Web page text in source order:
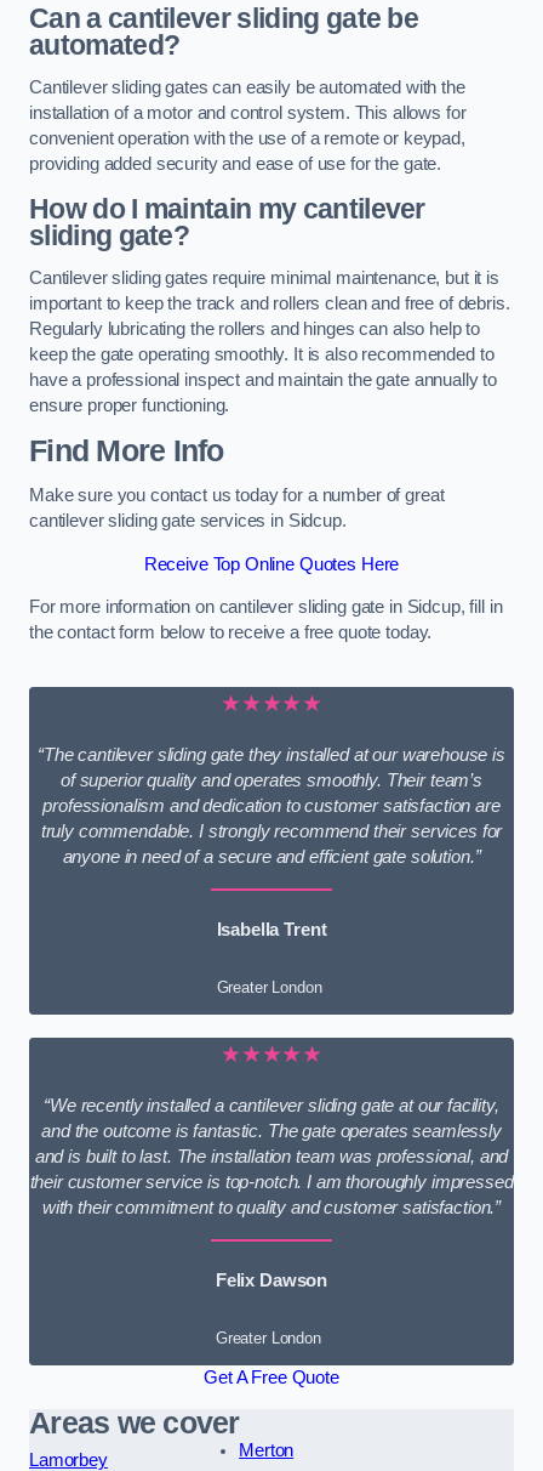
Can a cantilever sliding gate be
automated?
Cantilever sliding gates can easily be automated with the
installation of a motor and control system. This allows for
convenient operation with the use of a remote or keypad,
providing added security and ease of use for the gate.
How do I maintain my cantilever
sliding gate?
Cantilever sliding gates require minimal maintenance, but it is
important to keep the track and rollers clean and free of debris.
Regularly lubricating the rollers and hinges can also help to
keep the gate operating smoothly. It is also recommended to
have a professional inspect and maintain the gate annually to
ensure proper functioning.
Find More Info
Make sure you contact us today for a number of great
cantilever sliding gate services in Sidcup.
Receive Top Online Quotes Here
For more information on cantilever sliding gate in Sidcup, fill in
the contact form below to receive a free quote today.
★★★★★
“The cantilever sliding gate they installed at our warehouse is
of superior quality and operates smoothly. Their team’s
professionalism and dedication to customer satisfaction are
truly commendable. I strongly recommend their services for
anyone in need of a secure and efficient gate solution.”
Isabella Trent
Greater London
★★★★★
“We recently installed a cantilever sliding gate at our facility,
and the outcome is fantastic. The gate operates seamlessly
and is built to last. The installation team was professional, and
their customer service is top-notch. I am thoroughly impressed
with their commitment to quality and customer satisfaction.”
Felix Dawson
Greater London
Get A Free Quote
Areas we cover
Lamorbey
Merton